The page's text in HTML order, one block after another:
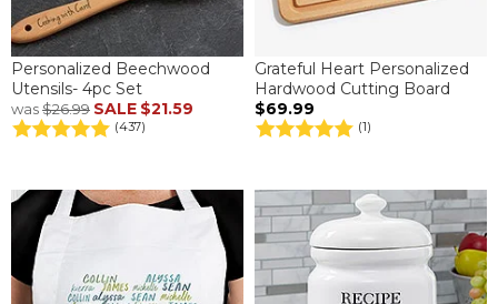
Personalized Beechwood
Utensils- 4pc Set
was$26.99 SALE $21.59
(437)
Grateful Heart Personalized
Hardwood Cutting Board
$69.99
(1)